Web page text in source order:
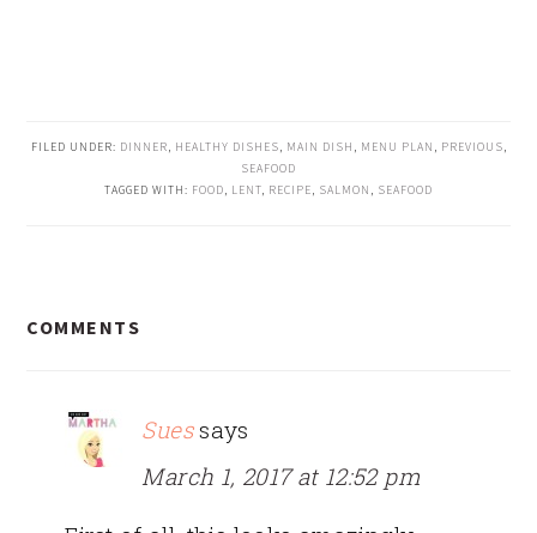
FILED UNDER: DINNER, HEALTHY DISHES, MAIN DISH , MENU PLAN , PREVIOUS,
SEAFOOD
TAGGED WITH: FOOD, LENT, RECIPE, SALMON , SEAFOOD
INTERACTIONS
COMMENTS
Sues says
March 1, 2017 at 12:52 pm